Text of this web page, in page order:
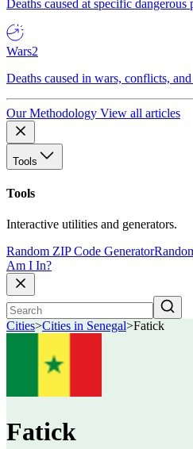
Deaths caused at specific dangerous
Wars2
Deaths caused in wars, conflicts,
Our Methodology View all articles
Tools
Tools
Interactive utilities and generators.
Random ZIP Code Generator
Am I In?
Cities>Cities in Senegal>Fatick
Fatick